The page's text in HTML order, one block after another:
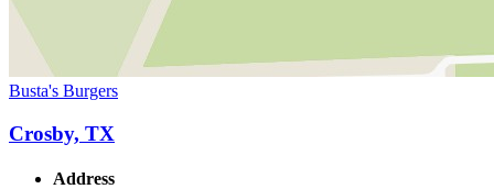
Busta's Burgers
Crosby, TX
Address